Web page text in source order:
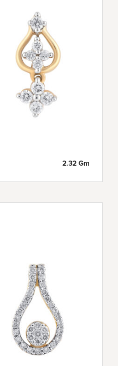
2.32 Gm